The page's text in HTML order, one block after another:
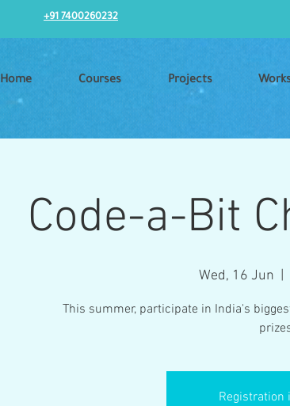
+91 7400260232
Home Courses Projects
Code-a-Bit
Wed, 16 Jun
This summer, participate in India's
Registration